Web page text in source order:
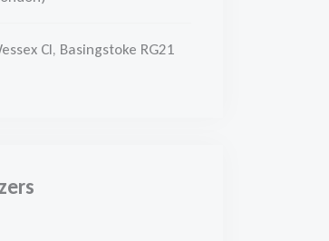
Cl, Basingstoke RG21